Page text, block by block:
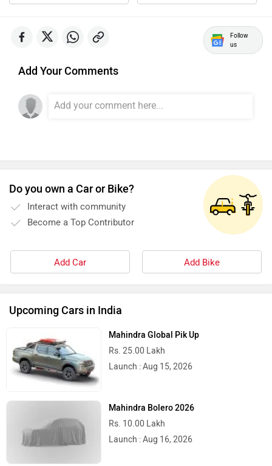
Follow
us
Add Your Comments
Do you own a Car or Bike?
Interact with community
Become a Top Contributor
Add Car Add Bike
Upcoming Cars in India
Mahindra Global Pik Up
Rs. 25.00 Lakh
Launch : Aug 15, 2026
Mahindra Bolero 2026
Rs. 10.00 Lakh
Launch : Aug 16, 2026